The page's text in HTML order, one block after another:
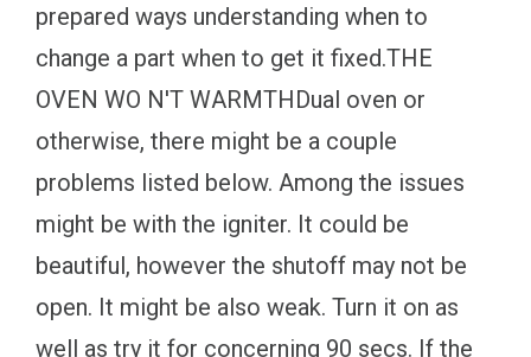
prepared ways understanding when to
change a part when to get it fixed.THE
OVEN WO N'T WARMTHDual oven or
otherwise, there might be a couple
problems listed below. Among the issues
might be with the igniter. It could be
beautiful, however the shutoff may not be
open. It might be also weak. Turn it on as
well as try it for concerning 90 secs. If the